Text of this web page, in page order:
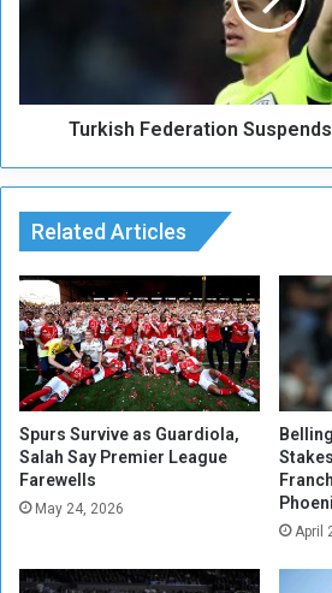
d
h
D
i
a
l
s
i
s
M
e
c
e
i
o
n
S
u
p
e
n
d
s
o
Turkish Federation
Related Articles
Spurs Survive as Guardiola,
Salah Say Premier League
Farewells
May 24, 2026
April